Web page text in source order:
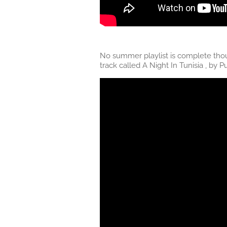
No summer playlist is complete
track called A Night In Tunisia , by